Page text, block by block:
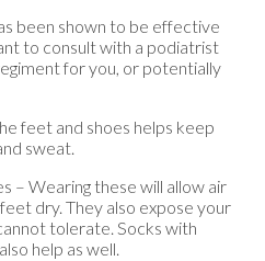
been shown to be effective
to consult with a podiatrist
for you, or potentially
feet and shoes helps keep
sweat.
– Wearing these will allow air
dry. They also expose your
tolerate. Socks with
help as well.